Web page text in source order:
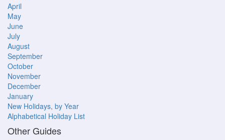
April
May
June
July
August
September
October
November
December
January
New Holidays, by Year
Alphabetical Holiday List
Other Guides